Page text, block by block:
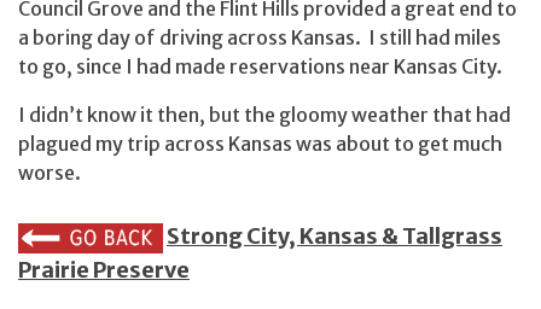
Council Grove and the Flint Hills provided a great end to
a boring day of driving across Kansas. I still had miles
to go, since I had made reservations near Kansas City.
I didn’t know it then, but the gloomy weather that had
plagued my trip across Kansas was about to get much
worse.
Strong City, Kansas & Tallgrass
Prairie Preserve